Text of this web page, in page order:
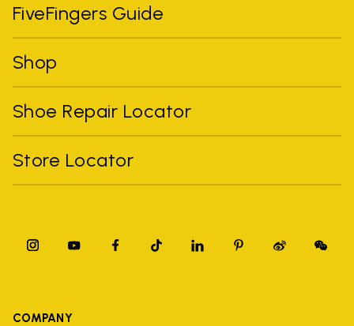
FiveFingers Guide
Shop
Shoe Repair Locator
Store Locator
COMPANY